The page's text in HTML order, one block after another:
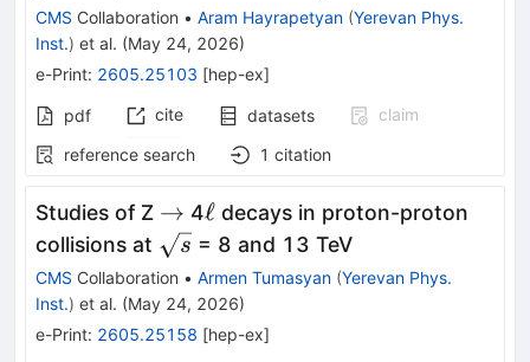
CMS Collaboration • Aram Hayrapetyan (Yerevan Phys.
Inst.) et al. (May 24, 2026)
e-Print: 2605.25103 [hep-ex]
pdf cite datasets
claim
reference search
1 citation
Studies of Z \to
→ 4\ell
ℓ decays in proton-proton
collisions at \sqrt{s}
s = 8 and 13 TeV
CMS Collaboration • Armen Tumasyan (Yerevan Phys.
Inst.) et al. (May 24, 2026)
e-Print: 2605.25158 [hep-ex]